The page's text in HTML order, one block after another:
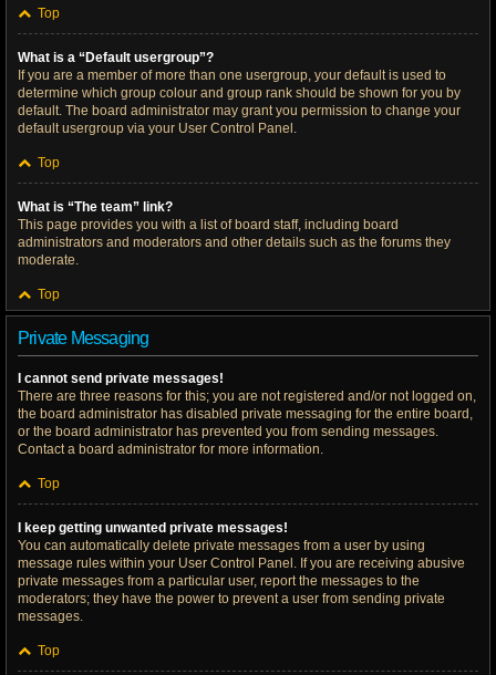
Top
What is a “Default usergroup”?
If you are a member of more than one usergroup, your default is used to
determine which group colour and group rank should be shown for you by
default. The board administrator may grant you permission to change your
default usergroup via your User Control Panel.
Top
What is “The team” link?
This page provides you with a list of board staff, including board
administrators and moderators and other details such as the forums they
moderate.
Top
Private Messaging
I cannot send private messages!
There are three reasons for this; you are not registered and/or not logged on,
the board administrator has disabled private messaging for the entire board,
or the board administrator has prevented you from sending messages.
Contact a board administrator for more information.
Top
I keep getting unwanted private messages!
You can automatically delete private messages from a user by using
message rules within your User Control Panel. If you are receiving abusive
private messages from a particular user, report the messages to the
moderators; they have the power to prevent a user from sending private
messages.
Top